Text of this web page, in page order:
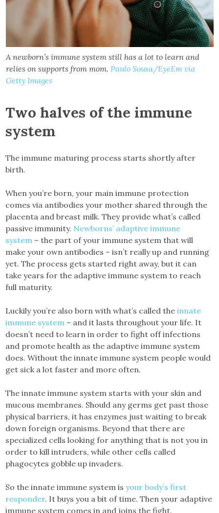
A newborn’s immune system still has a lot to learn and
relies on supports from mom. Paulo Sousa/EyeEm via
Getty Images
Two halves of the immune
system
The immune maturing process starts shortly after
birth.
When you’re born, your main immune protection
comes via antibodies your mother shared through the
placenta and breast milk. They provide what’s called
passive immunity. Newborns’ adaptive immune
system – the part of your immune system that will
make your own antibodies – isn’t really up and running
yet. The process gets started right away, but it can
take years for the adaptive immune system to reach
full maturity.
Luckily you’re also born with what’s called theinnate
immune system – and it lasts throughout your life. It
doesn’t need to learn in order to fight off infections
and promote health as the adaptive immune system
does. Without the innate immune system people would
get sick a lot faster and more often.
The innate immune system starts with your skin and
mucous membranes. Should any germs get past those
physical barriers, it has enzymes just waiting to break
down foreign organisms. Beyond that there are
specialized cells looking for anything that is not you in
order to kill intruders, while other cells called
phagocytes gobble up invaders.
So the innate immune system isyour body’s first
responder. It buys you a bit of time. Then your adaptive
immune system comes in and joins the fight.